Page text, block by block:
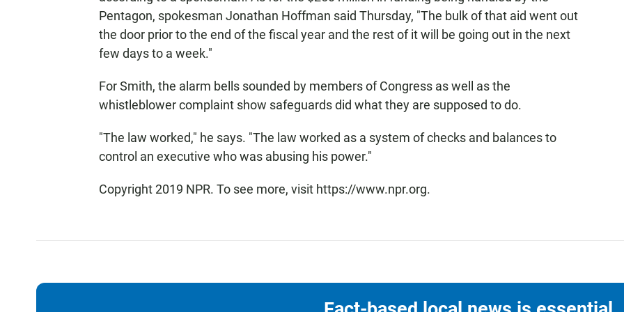
Pentagon, spokesman Jonathan Hoffman said Thursday, "The bulk of that aid went out
the door prior to the end of the fiscal year and the rest of it will be going out in the next
few days to a week."
For Smith, the alarm bells sounded by members of Congress as well as the
whistleblower complaint show safeguards did what they are supposed to do.
"The law worked," he says. "The law worked as a system of checks and balances to
control an executive who was abusing his power."
Copyright 2019 NPR. To see more, visit https://www.npr.org.